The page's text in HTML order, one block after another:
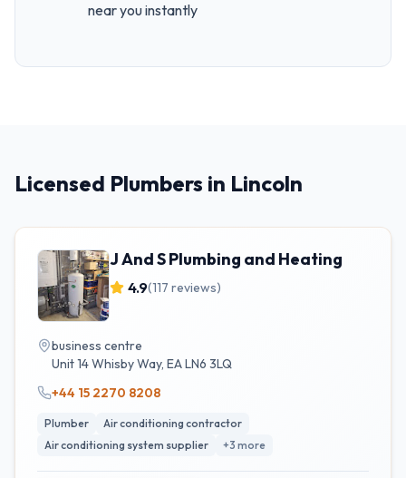
near you instantly
Licensed Plumbers in Lincoln
J And S Plumbing and Heating
4.9(117 reviews)
business centre
Unit 14 Whisby Way, EALN6 3LQ
+44 15 2270 8208
Plumber
Air conditioning contractor
Air conditioning system supplier
+3 more